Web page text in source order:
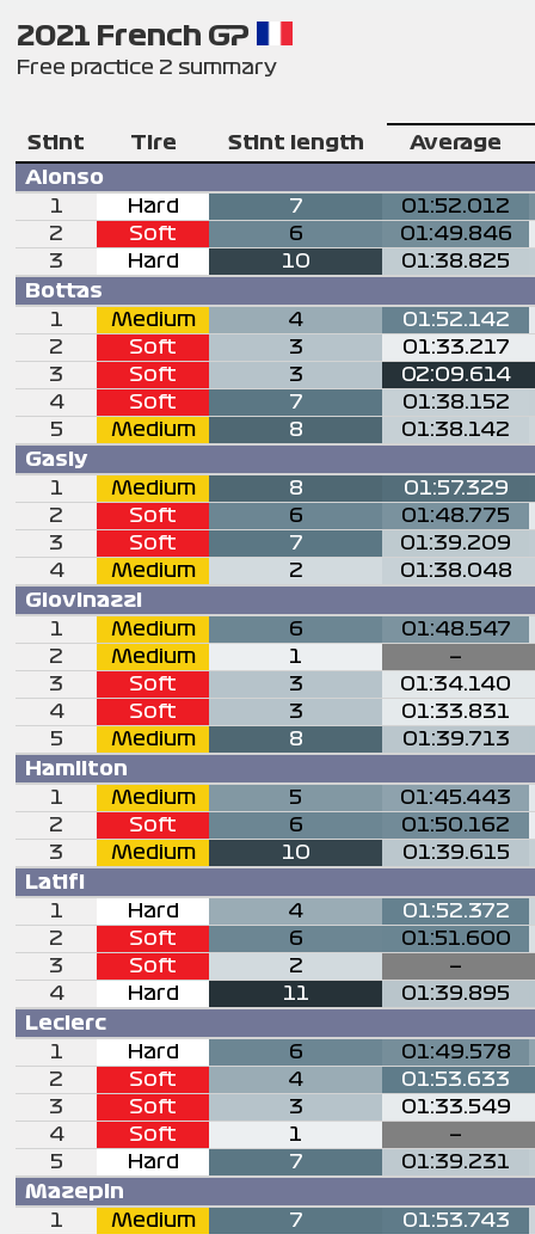
2021 French GP
Free practice 2 summary
Stint Tire Stint length
Average
Alonso
1
Hard 7
01:52.012
2
Soft 6
01:49.846
3
Hard 10
01:38.825
Bottas
1
Medium 4
01:52.142
2
Soft 3
01:33.217
3
Soft 3
02:09.614
4
Soft 7
01:38.152
5
Medium 8
01:38.142
Gasly
1
Medium 8
01:57.329
2
Soft 6
01:48.775
3
Soft 7
01:39.209
4
Medium 2
01:38.048
Giovinazzi
1
Medium 6
01:48.547
2
Medium 1
—
3
Soft 3
01:34.140
4
Soft 3
01:33.831
5
Medium 8
01:39.713
Hamilton
1
Medium 5
01:45.443
2
Soft 6
01:50.162
3
Medium 10
01:39.615
Latifi
1
Hard 4
01:52.372
2
Soft 6
01:51.600
3
Soft 2
—
4
Hard 11
01:39.895
Leclerc
1
Hard 6
01:49.578
2
Soft 4
01:53.633
3
Soft 3
01:33.549
4
Soft 1
—
5
Hard 7
01:39.231
Mazepin
1
Medium 7
01:53.743